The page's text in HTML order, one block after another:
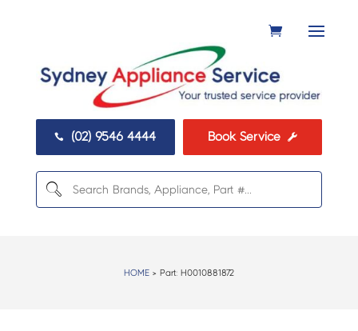
 (02) 9546 4444 Book Service 
HOME> Part: H0010881872